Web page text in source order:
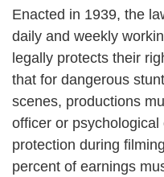
Enacted in 1939, the
daily and weekly
legally protects their
that for dangerous
scenes, productions
officer or
protection during
percent of earnings